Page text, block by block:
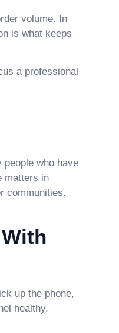
volume. In
is what keeps
a professional
people who have
matters in
communities.
up the phone,
healthy.